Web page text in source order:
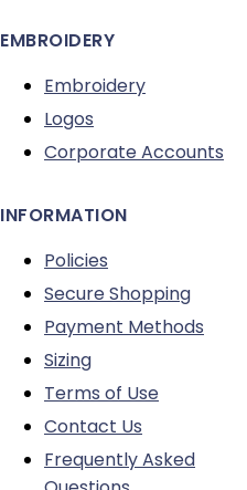
EMBROIDERY
Embroidery
Logos
Corporate Accounts
INFORMATION
Policies
Secure Shopping
Payment Methods
Sizing
Terms of Use
Contact Us
Frequently Asked